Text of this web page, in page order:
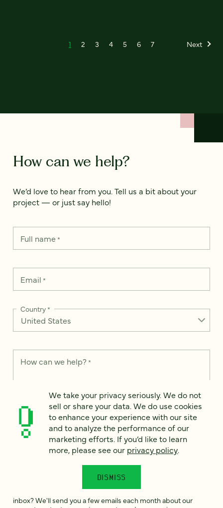
1 2 3 4 5 6 7 Next
How can we help?
We’d love to hear from you. Tell us a bit about your
project — or just say hello!
Full name*
Email *
Country*
How can we help? *
We take your privacy seriously. We do not sell or share your
data. We use it to enhance your experience with our site and
to analyze the performance of our marketing efforts. To learn
more, please see ourPrivacy Notice
Would you like to receive digital marketing insights in your
inbox? We'll send you a few emails each month about our
We take your privacy seriously. We do not
sell or share your data. We do use cookies
to enhance your experience with our site
and to analyze the performance of our
marketing efforts. If you’d like to learn
more, please see our privacy policy.
DISMISS